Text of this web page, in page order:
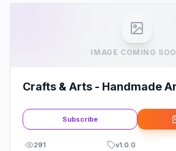
IMAGE COMING
Crafts & Arts - Handmade
Subscribe
291 v1.0.0